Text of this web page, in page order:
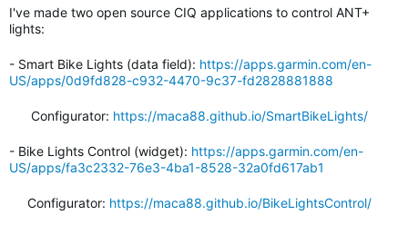
I've made two open source CIQ applications to control ANT+
lights:
- Smart Bike Lights (data field): https://apps.garmin.com/en-
US/apps/0d9fd828-c932-4470-9c37-fd2828881888
Configurator: https://maca88.github.io/SmartBikeLights/
- Bike Lights Control (widget): https://apps.garmin.com/en-
US/apps/fa3c2332-76e3-4ba1-8528-32a0fd617ab1
Configurator: https://maca88.github.io/BikeLightsControl/